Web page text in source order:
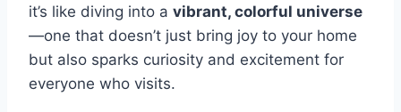
it’s like diving into a vibrant, colorful universe
—one that doesn’t just bring joy to your home
but also sparks curiosity and excitement for
everyone who visits.